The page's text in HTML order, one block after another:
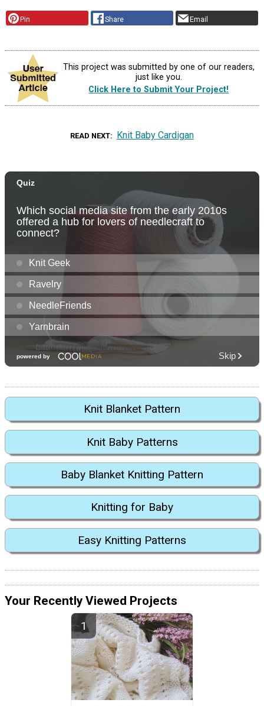
Pin Share Email
This project was submitted by one of our readers,
just like you.
Click Here to Submit Your Project!
READ NEXT Knit Baby Cardigan
Knit Blanket Pattern
Knit Baby Patterns
Baby Blanket Knitting Pattern
Knitting for Baby
Easy Knitting Patterns
Your Recently Viewed Projects